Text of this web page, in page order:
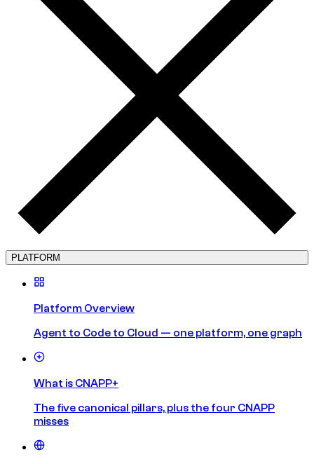
PLATFORM
Platform Overview
Agent to Code to Cloud — one platform, one graph
What is CNAPP+
The five canonical pillars, plus the four CNAPP
misses